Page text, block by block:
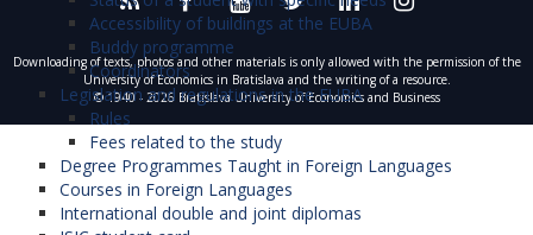
Accessibility of buildings at the EUBA
Buddy programme
Coordinators
Legislation and regulations in the EUBA
Rules
Fees related to the study
Degree Programmes Taught in Foreign Languages
Courses in Foreign Languages
International double and joint diplomas
Downloading of texts, photos and other materials is only allowed with the permission of the
University of Economics in Bratislava and the writing of a resource.
© 1940 - 2026 Bratislava University of Economics and Business